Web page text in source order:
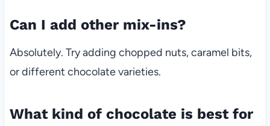
Can I add other mix-ins?
Absolutely. Try adding chopped nuts, caramel bits,
or different chocolate varieties.
What kind of chocolate is best for